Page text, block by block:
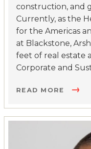
construction, and
Currently, as the
for the Americas
at Blackstone,
feet of real estate
Corporate and
READ MORE